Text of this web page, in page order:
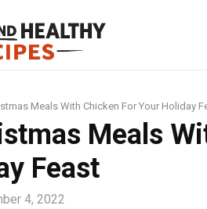
Meals With Chicken For Your Holiday
Meals
Feast
4, 2022